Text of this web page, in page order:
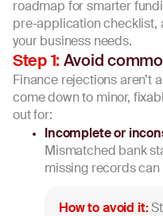
roadmap for smarter
pre-application checklist,
your business needs.
Step 1: Avoid
Finance rejections aren’t
come down to minor,
out for:
Incomplete or
Mismatched bank
missing records can
How to avoid it: